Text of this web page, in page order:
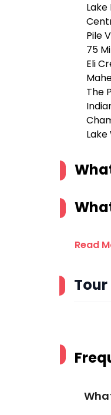
Pile
75
Eli
The
Read